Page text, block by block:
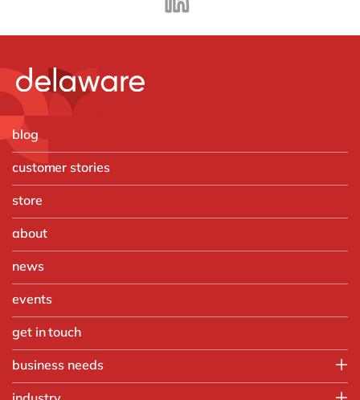
blog
customer stories
store
about
news
events
get in touch
business needs